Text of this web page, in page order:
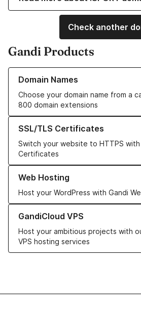
Check another
Gandi Products
Domain Names
Choose your domain name from a
800 domain extensions
Learn more about our Domain Names
SSL/TLS Certificates
Switch your website to HTTPS with
Certificates
Learn more about our SSL/TLS
Web Hosting
Host your WordPress with Gandi
Learn more about our Web Hosting
GandiCloud VPS
Host your ambitious projects with
VPS hosting services
Learn more about GandiCloud VPS